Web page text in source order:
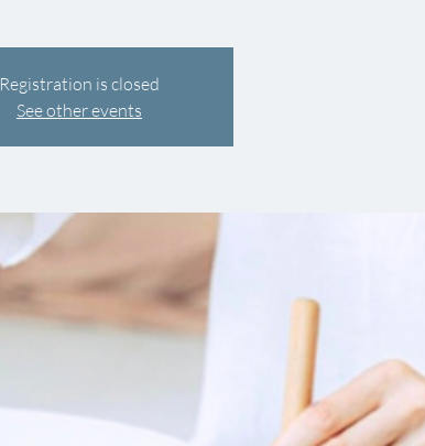
Registration is closed
See other events